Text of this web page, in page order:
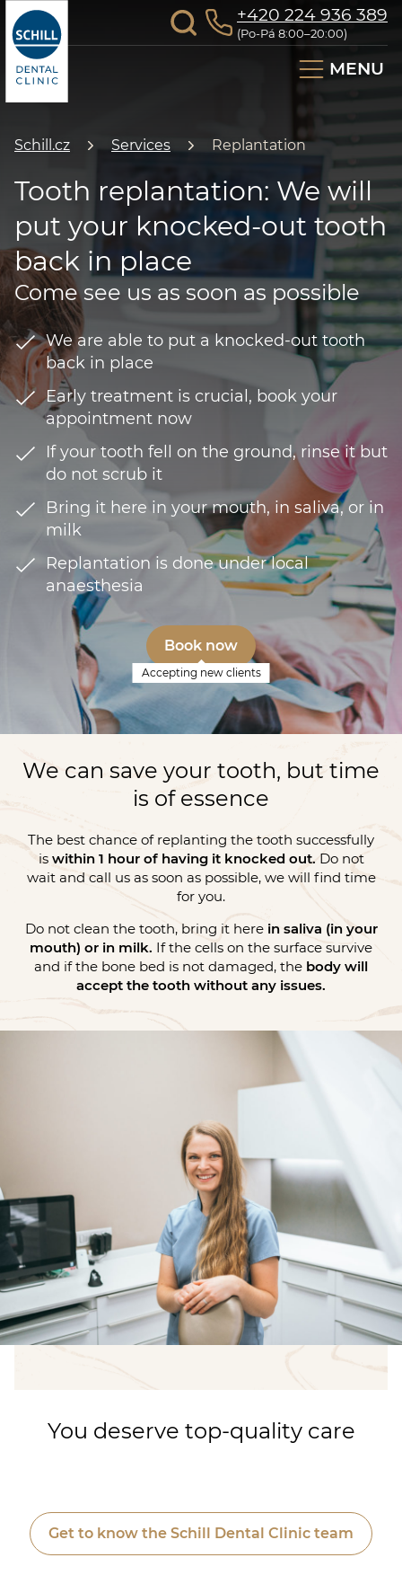
+420 224 936 389
(Po-Pá 8:00–20:00)
MENU
Schill.cz Services Replantation
Tooth replantation: We will
put your knocked-out tooth
back in place
Come see us as soon as possible
We are able to put a knocked-out tooth
back in place
Early treatment is crucial, book your
appointment now
If your tooth fell on the ground, rinse it but
do not scrub it
Bring it here in your mouth, in saliva, or in
milk
Replantation is done under local
anaesthesia
Book now
Accepting new clients
We can save your tooth, but time
is of essence
The best chance of replanting the tooth successfully
is within 1 hour of having it knocked out. Do not
wait and call us as soon as possible, we will find time
for you.
Do not clean the tooth, bring it here in saliva (in your
mouth) or in milk. If the cells on the surface survive
and if the bone bed is not damaged, the body will
accept the tooth without any issues.
You deserve top-quality care
Get to know the Schill Dental Clinic team